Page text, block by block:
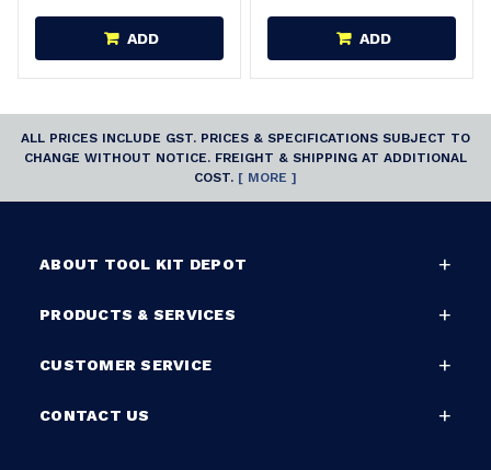
ADD ADD
ALL PRICES INCLUDE GST. PRICES & SPECIFICATIONS SUBJECT TO
CHANGE WITHOUT NOTICE. FREIGHT & SHIPPING AT ADDITIONAL
COST. [ MORE ]
ABOUT TOOL KIT DEPOT
PRODUCTS & SERVICES
CUSTOMER SERVICE
CONTACT US